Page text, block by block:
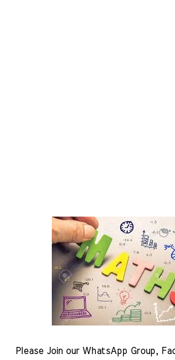
Please Join our WhatsApp Group,